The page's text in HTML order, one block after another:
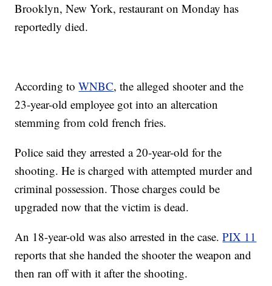
Brooklyn, New York, restaurant on Monday has
reportedly died.
According toWNBC, the alleged shooter and the
23-year-old employee got into an altercation
stemming from cold french fries.
Police said they arrested a 20-year-old for the
shooting. He is charged with attempted murder and
criminal possession. Those charges could be
upgraded now that the victim is dead.
An 18-year-old was also arrested in the case.PIX 11
reports that she handed the shooter the weapon and
then ran off with it after the shooting.